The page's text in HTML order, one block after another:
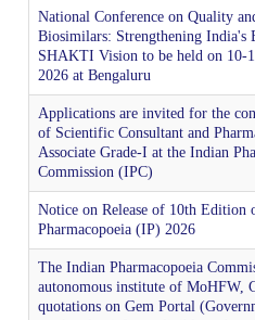
Analytical Support for skill
discovery
Mission, Vision and
CITIZEN CHARTER
All Divisions
Administration
Analytical Research &
Expression of Interest
Indian Pharmacopoeia (IP)
Biologics
Finance & Accounting
List of Employees
Events
Gallery
Virtual Tour of IPC
MOU/Collaborations/
Indian Pharmacopoeia 2018
Guidance Document for
Monographs for Indian
IP Review Process
Stakeholder Comments
Draft New General Chapter /
Monographs Inclusion-
Procurement of NFI 2016
Order NFI Online
NFI Monograph/Chapter/
Checklist (Version 1)
Release of National
National Formulary of India
List of IP Phytochemical
available at IPC, Ghaziabad
IP Prednisone Tablet
is available at IPC,
List of Botanical Reference
Ghaziabad
Training and Education
Publications
PvPI Toolkit
News & Events
PvPI Outcome
MvPI Toolkit
Resource Material
MDMC Updates
MvPI Internship Programme
MDMC Enrolment form
Analytical Services
IPRS
Impurity Standards
Phytopharmaceutical
IP Prednisone Tablet
Supply Order Forms
Cough Syrup Testing-Export
IP Online
Phytopharmaceutical Drugs
Development
National Conference on Quality
Biosimilars: Strengthening India's
SHAKTI Vision to be held on 10-
2026 at Bengaluru
Applications are invited for the
of Scientific Consultant and
Associate Grade-I at the Indian
Commission (IPC)
Notice on Release of 10th Edition
Pharmacopoeia (IP) 2026
The Indian Pharmacopoeia
autonomous institute of MoHFW,
quotations on Gem Portal